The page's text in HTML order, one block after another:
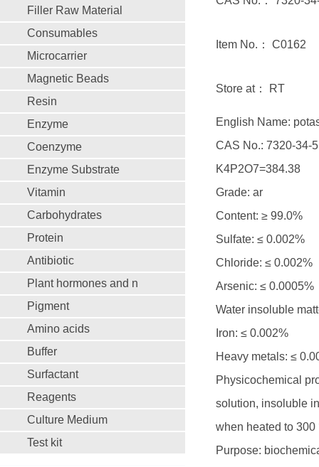
Filler Raw Material
Consumables
Microcarrier
Magnetic Beads
Resin
Enzyme
Coenzyme
Enzyme Substrate
Vitamin
Carbohydrates
Protein
Antibiotic
Plant hormones and n
Pigment
Amino acids
Buffer
Surfactant
Reagents
Culture Medium
Test kit
Item No.： C0162
Store at： RT
English Name:
CAS No.: 7320-34-5
K4P2O7=384.38
Grade: ar
Content: ≥ 99.0%
Sulfate: ≤ 0.002%
Chloride: ≤ 0.002%
Arsenic: ≤ 0.0005%
Water insoluble
Iron: ≤ 0.002%
Heavy metals: ≤
Physicochemical
solution, insoluble
when heated to
Purpose: